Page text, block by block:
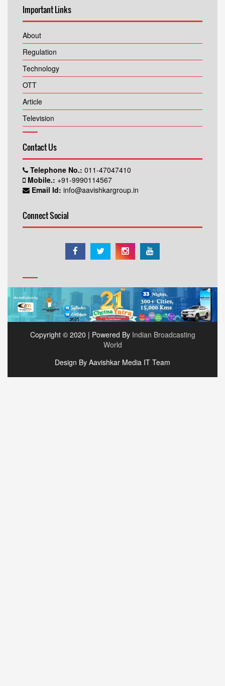
Important Links
About
Regulation
Technology
OTT
Article
Television
Contact Us
Telephone No.: 011-47047410
Mobile.: +91-9990114567
Email Id: info@aavishkargroup.in
Connect Social
Copyright © 2020 | Powered By Indian Broadcasting
World
Design By Aavishkar Media IT Team